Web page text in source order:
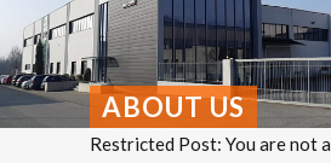
ABOUT US
Restricted Post: You are not